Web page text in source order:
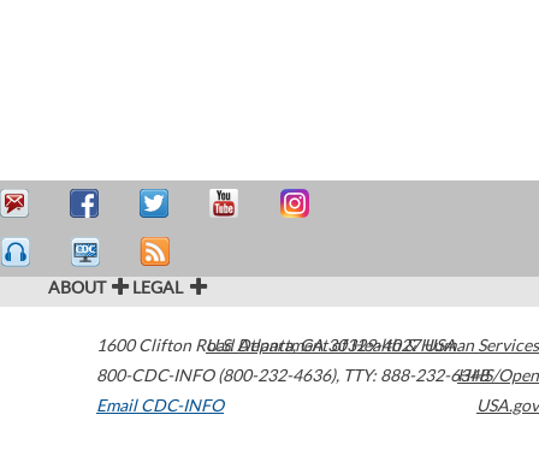
ABOUT LEGAL
1600 Clifton Road Atlanta,GA30329-4027USA
800-CDC-INFO (800-232-4636), TTY: 888-232-6348
Email CDC-INFO
U.S. Department of Health & Human Services
HHS/Open
USA.gov